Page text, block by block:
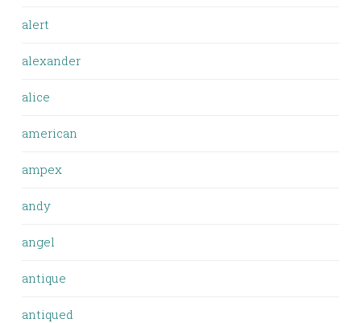
alert
alexander
alice
american
ampex
andy
angel
antique
antiqued